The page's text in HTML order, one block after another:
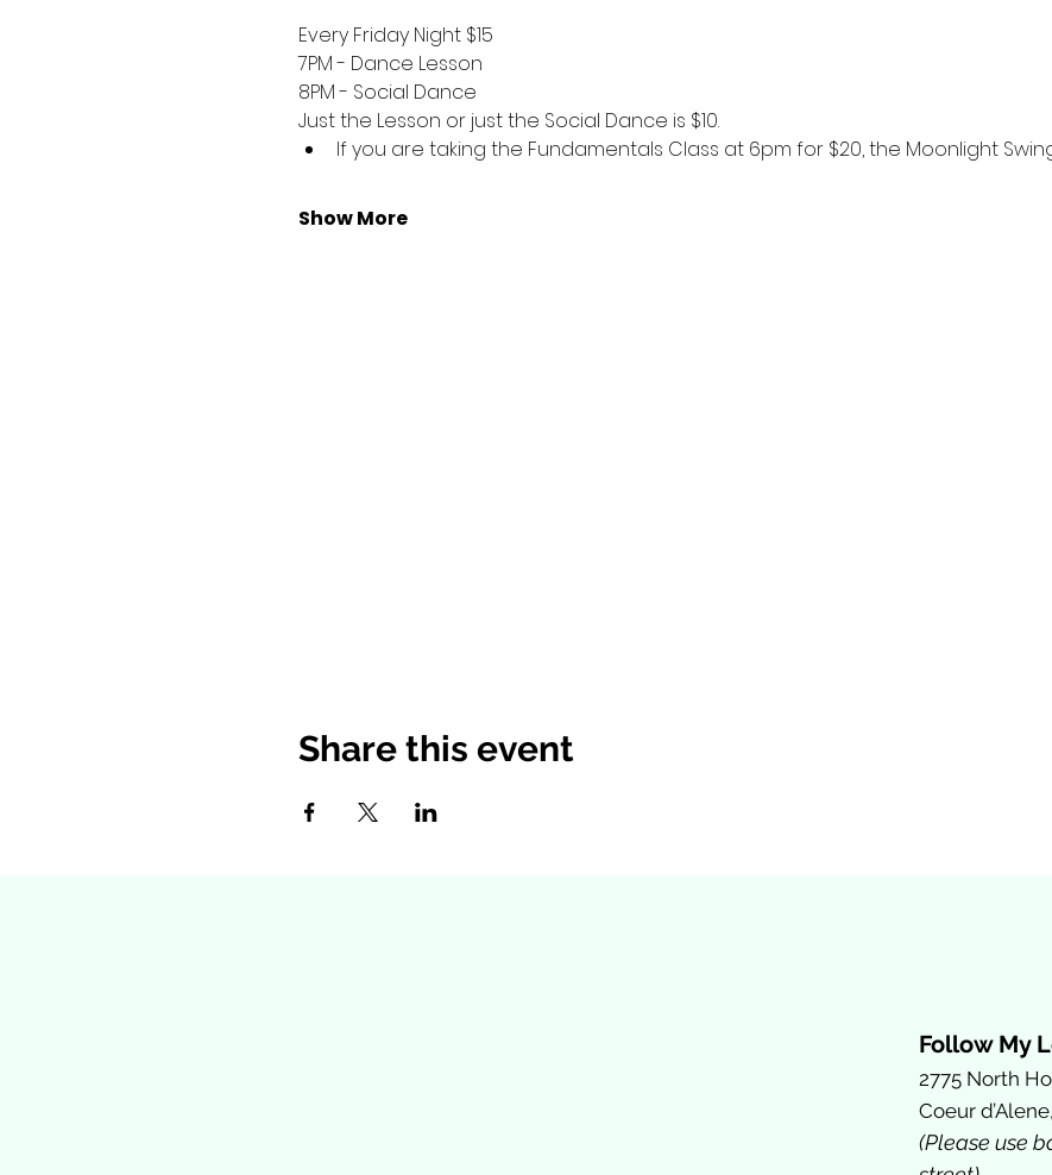
Every Friday Night $15
7PM - Dance Lesson
8PM - Social Dance
Just the Lesson or just the Social Dance is $10.
If you are taking the Fundamentals Class at 6pm for $20, the Moonlight
Show More
Share this event
Follow My
2775 North
Coeur
(Please use